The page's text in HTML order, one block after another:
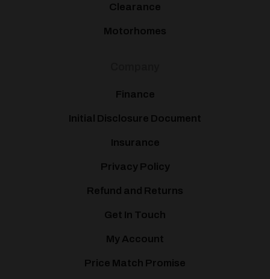
Clearance
Motorhomes
Finance
Initial Disclosure Document
Insurance
Privacy Policy
Refund and Returns
Get In Touch
My Account
Price Match Promise